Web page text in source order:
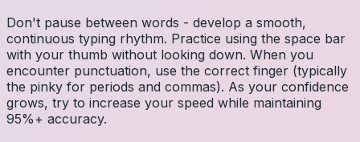
Don't pause between words - develop a smooth,
continuous typing rhythm. Practice using the space bar
with your thumb without looking down. When you
encounter punctuation, use the correct finger (typically
the pinky for periods and commas). As your confidence
grows, try to increase your speed while maintaining
95%+ accuracy.